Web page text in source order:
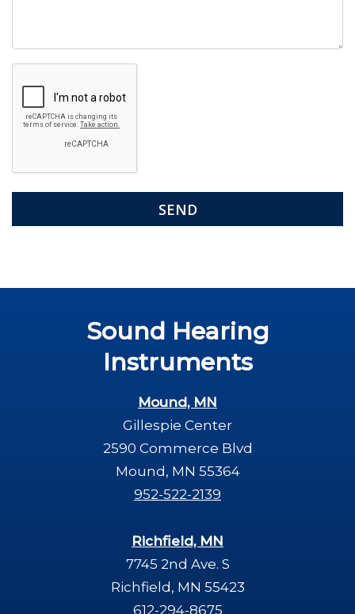
Recaptcha
Sound Hearing
Instruments
Mound, MN
Gillespie Center
2590 Commerce Blvd
Mound, MN 55364
952-522-2139
Richfield, MN
7745 2nd Ave. S
Richfield, MN 55423
612-294-8675